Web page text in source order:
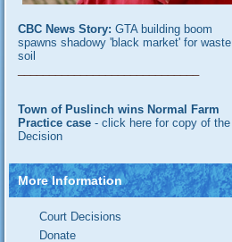
CBC News Story: GTA building boom
spawns shadowy 'black market' for waste
soil
Town of Puslinch wins Normal Farm
Practice case - click here for copy of the
Decision
More Information
Court Decisions
Donate